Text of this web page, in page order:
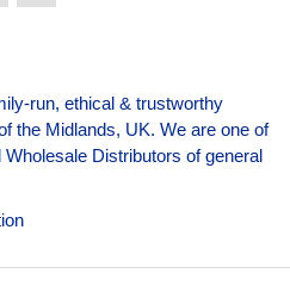
run, ethical & trustworthy
the Midlands, UK. We are one of
Distributors of general